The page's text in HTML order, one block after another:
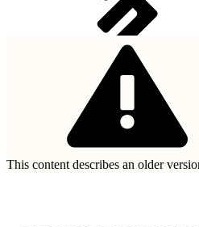
This content describes an older